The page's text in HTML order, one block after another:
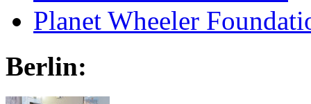
Planet Wheeler
Berlin: